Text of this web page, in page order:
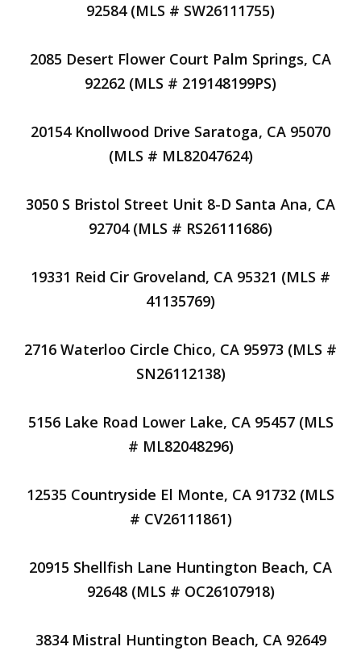
92584 (MLS # SW26111755)
2085 Desert Flower Court Palm Springs, CA
92262 (MLS # 219148199PS)
20154 Knollwood Drive Saratoga, CA 95070
(MLS # ML82047624)
3050 S Bristol Street Unit 8-D Santa Ana, CA
92704 (MLS # RS26111686)
19331 Reid Cir Groveland, CA 95321 (MLS #
41135769)
2716 Waterloo Circle Chico, CA 95973 (MLS #
SN26112138)
5156 Lake Road Lower Lake, CA 95457 (MLS
# ML82048296)
12535 Countryside El Monte, CA 91732 (MLS
# CV26111861)
20915 Shellfish Lane Huntington Beach, CA
92648 (MLS # OC26107918)
3834 Mistral Huntington Beach, CA 92649